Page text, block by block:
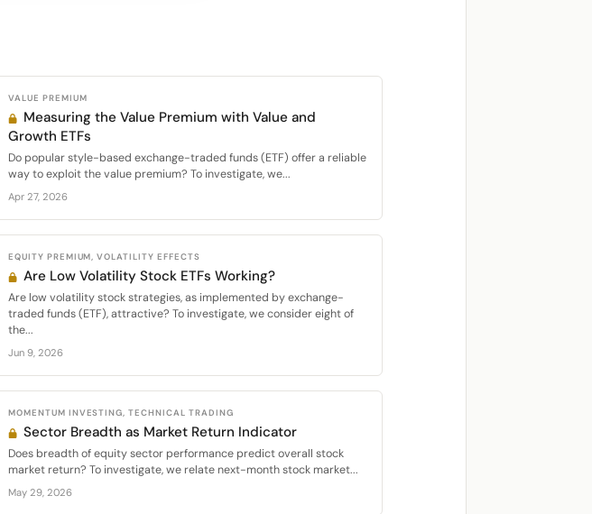
VALUE PREMIUM
Measuring the Value Premium with Value and
Growth ETFs
Do popular style-based exchange-traded funds (ETF) offer a reliable
way to exploit the value premium? To investigate, we...
Apr 27, 2026
EQUITY PREMIUM, VOLATILITY EFFECTS
Are Low Volatility Stock ETFs Working?
Are low volatility stock strategies, as implemented by exchange-
traded funds (ETF), attractive? To investigate, we consider eight of
the...
Jun 9, 2026
MOMENTUM INVESTING, TECHNICAL TRADING
Sector Breadth as Market Return Indicator
Does breadth of equity sector performance predict overall stock
market return? To investigate, we relate next-month stock market...
May 29, 2026